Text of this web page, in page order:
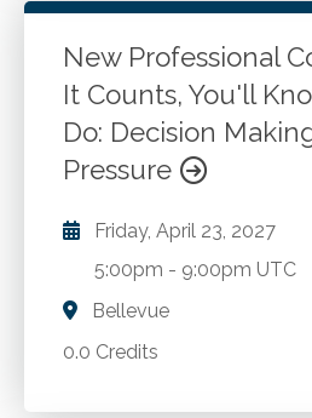
New Professional
It Counts, You'll
Do: Decision
Pressure
Friday, April 23, 2027
5:00pm - 9:00pm UTC
Bellevue
0.0 Credits